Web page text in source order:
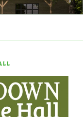
a
and